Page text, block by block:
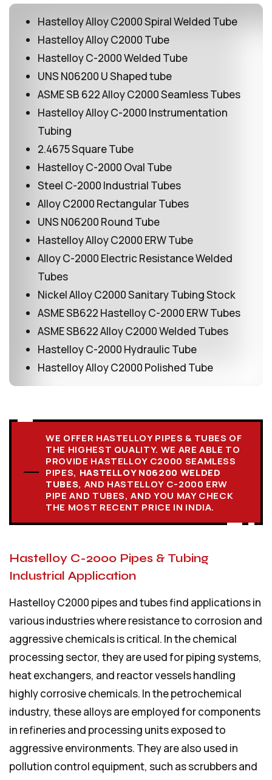
Hastelloy Alloy C2000 Spiral Welded Tube
Hastelloy Alloy C2000 Tube
Hastelloy C-2000 Welded Tube
UNS N06200 U Shaped tube
ASME SB 622 Alloy C2000 Seamless Tubes
Hastelloy Alloy C-2000 Instrumentation
Tubing
2.4675 Square Tube
Hastelloy C-2000 Oval Tube
Steel C-2000 Industrial Tubes
Alloy C2000 Rectangular Tubes
UNS N06200 Round Tube
Hastelloy Alloy C2000 ERW Tube
Alloy C-2000 Electric Resistance Welded
Tubes
Nickel Alloy C2000 Sanitary Tubing Stock
ASME SB622 Hastelloy C-2000 ERW Tubes
ASME SB622 Alloy C2000 Welded Tubes
Hastelloy C-2000 Hydraulic Tube
Hastelloy Alloy C2000 Polished Tube
WE OFFER HASTELLOY PIPES & TUBES OF
THE HIGHEST QUALITY. WE ARE ABLE TO
PROVIDE HASTELLOY C2000 SEAMLESS
PIPES, HASTELLOY N06200 WELDED
TUBES, AND HASTELLOY C-2000 ERW
PIPE AND TUBES, AND YOU MAY CHECK
THE MOST RECENT PRICE IN INDIA.
Hastelloy C-2000 Pipes & Tubing
Industrial Application
Hastelloy C2000 pipes and tubes find applications in
various industries where resistance to corrosion and
aggressive chemicals is critical. In the chemical
processing sector, they are used for piping systems,
heat exchangers, and reactor vessels handling
highly corrosive chemicals. In the petrochemical
industry, these alloys are employed for components
in refineries and processing units exposed to
aggressive environments. They are also used in
pollution control equipment, such as scrubbers and